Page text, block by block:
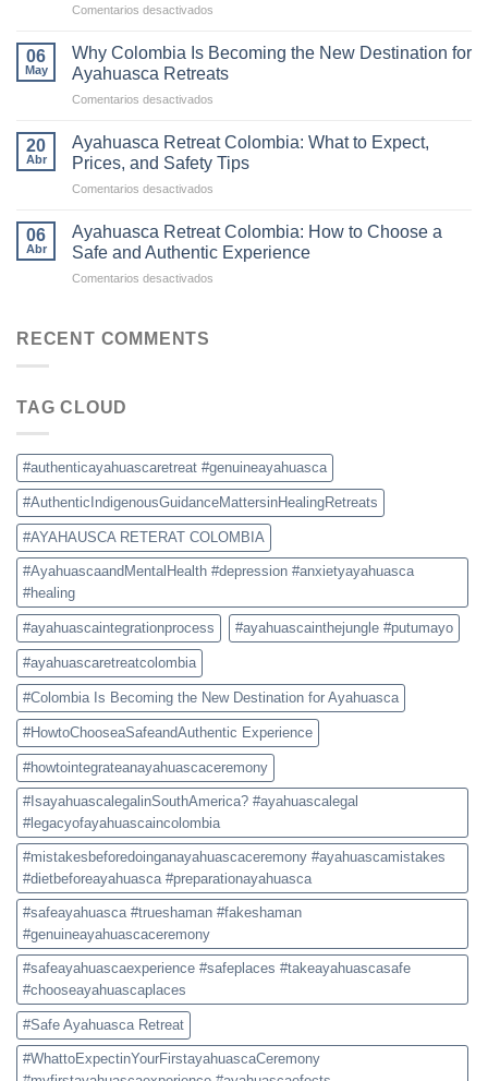
in
Colombia
Comentarios desactivados
Difference
Traditional
Commercial
Ceremonies
06
May
Why Colombia Is Becoming the New Destination for
Ayahuasca Retreats
Comentarios desactivados
Colombia
Is
Becoming
Destination
for
Ayahuasca
20
Abr
Ayahuasca Retreat Colombia: What to Expect,
Prices, and Safety Tips
Comentarios desactivados
Retreat
Colombia:
What
06
Abr
Ayahuasca Retreat Colombia: How to Choose a
Safe and Authentic Experience
Comentarios desactivados
Authentic
Experience
RECENT COMMENTS
TAG CLOUD
#authenticayahuascaretreat #genuineayahuasca
#AuthenticIndigenousGuidanceMattersinHealingRetreats
#AYAHAUSCA RETERAT COLOMBIA
#AyahuascaandMentalHealth #depression #anxietyayahuasca
#healing
#ayahuascaintegrationprocess #ayahuascainthejungle #putumayo
#ayahuascaretreatcolombia
#Colombia Is Becoming the New Destination for Ayahuasca
#HowtoChooseaSafeandAuthentic Experience
#howtointegrateanayahuascaceremony
#IsayahuascalegalinSouthAmerica? #ayahuascalegal
#legacyofayahuascaincolombia
#mistakesbeforedoinganayahuascaceremony #ayahuascamistakes
#dietbeforeayahuasca #preparationayahuasca
#safeayahuasca #trueshaman #fakeshaman
#genuineayahuascaceremony
#safeayahuascaexperience #safeplaces #takeayahuascasafe
#chooseayahuascaplaces
#Safe Ayahuasca Retreat
#WhattoExpectinYourFirstayahuascaCeremony